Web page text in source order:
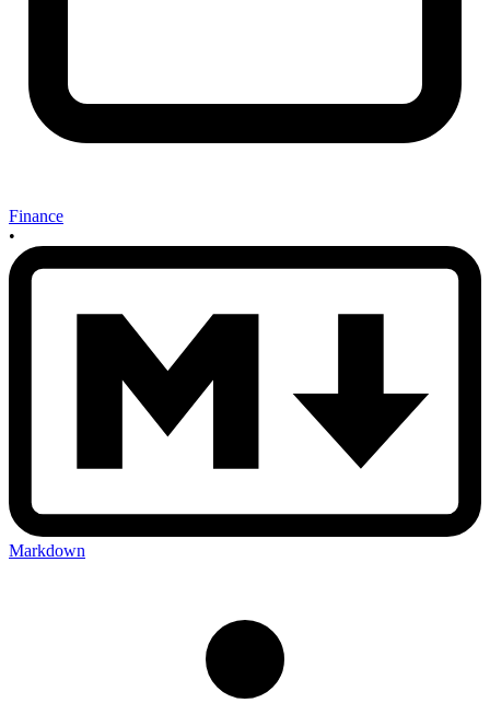
Finance
•
Markdown